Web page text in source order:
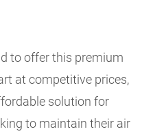
to offer this premium
at competitive prices,
solution for
to maintain their air